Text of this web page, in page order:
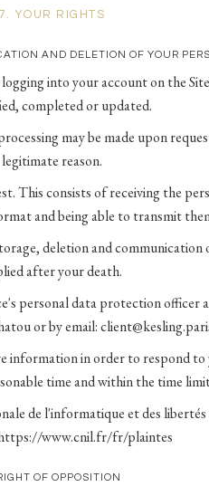
7. YOUR RIGHTS
AND DELETION OF YOUR
into your account on the
completed or updated.
may be made upon
legitimate reason.
This consists of receiving the
and being able to transmit
deletion and
after your death.
personal data protection officer
or by email:
information in order to respond
time and within the time
de l'informatique et des
www.cnil.fr/fr/plaintes
OF OPPOSITION